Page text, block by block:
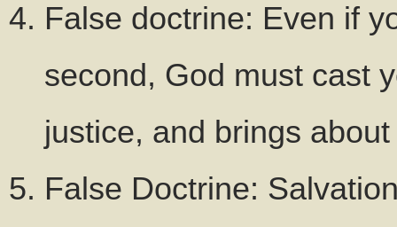
False doctrine: Even if
second, God must cast
justice, and brings
False Doctrine: